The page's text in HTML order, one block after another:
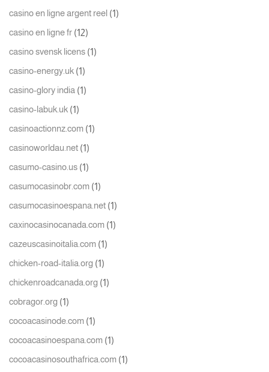
casino en ligne argent reel (1)
casino en ligne fr (12)
casino svensk licens (1)
casino-energy.uk (1)
casino-glory india (1)
casino-labuk.uk (1)
casinoactionnz.com (1)
casinoworldau.net (1)
casumo-casino.us (1)
casumocasinobr.com (1)
casumocasinoespana.net (1)
caxinocasinocanada.com (1)
cazeuscasinoitalia.com (1)
chicken-road-italia.org (1)
chickenroadcanada.org (1)
cobragor.org (1)
cocoacasinode.com (1)
cocoacasinoespana.com (1)
cocoacasinosouthafrica.com (1)